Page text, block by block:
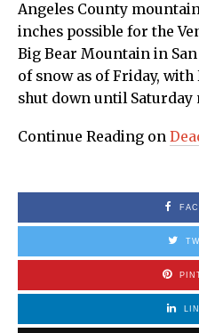
Angeles County
inches possible for the
Big Bear Mountain in
of snow as of Friday,
shut down until
Continue Reading on